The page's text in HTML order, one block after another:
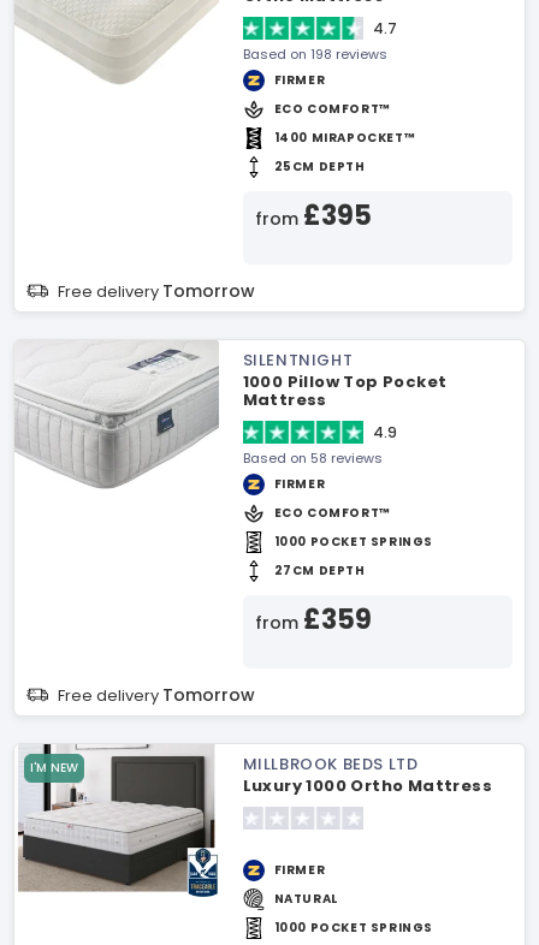
4.7
Based on 198 reviews
FIRMER
ECO COMFORT™
1400 MIRAPOCKET™
25CM DEPTH
from £395
Free delivery Tomorrow
SILENTNIGHT
1000 Pillow Top Pocket
Mattress
4.9
Based on 58 reviews
FIRMER
ECO COMFORT™
1000 POCKET SPRINGS
27CM DEPTH
from £359
Free delivery Tomorrow
I'M NEW
MILLBROOK BEDS LTD
Luxury 1000 Ortho Mattress
FIRMER
NATURAL
1000 POCKET SPRINGS